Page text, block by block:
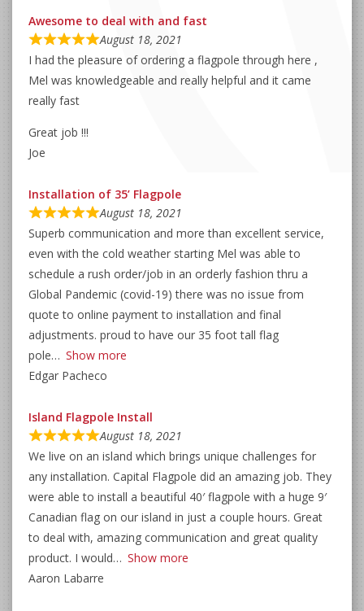
Awesome to deal with and fast
August 18, 2021
I had the pleasure of ordering a flagpole through here ,
Mel was knowledgeable and really helpful and it came
really fast
Great job !!!
Joe
Installation of 35’ Flagpole
August 18, 2021
Superb communication and more than excellent service,
even with the cold weather starting Mel was able to
schedule a rush order/job in an orderly fashion thru a
Global Pandemic (covid-19) there was no issue from
quote to online payment to installation and final
adjustments. proud to have our 35 foot tall flag
pole
Show more
Edgar Pacheco
Island Flagpole Install
August 18, 2021
We live on an island which brings unique challenges for
any installation. Capital Flagpole did an amazing job. They
were able to install a beautiful 40′ flagpole with a huge 9′
Canadian flag on our island in just a couple hours. Great
to deal with, amazing communication and great quality
product. I would
Show more
Aaron Labarre